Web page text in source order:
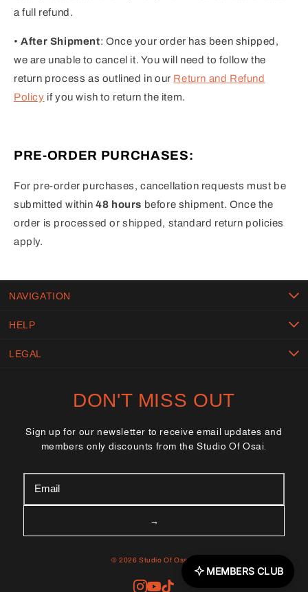
a full refund.
• After Shipment: Once your order has been shipped,
we are unable to cancel it. You will need to follow the
return process as outlined in our Return and Refund
Policy if you wish to return the item.
PRE-ORDER PURCHASES:
For pre-order purchases, cancellation requests must be
submitted within48 hours before shipment. Once the
order is processed or shipped, standard return policies
apply.
NAVIGATION
HELP
LEGAL
DON'T MISS OUT
Sign up for our newsletter to receive email updates and
members only discounts from the Studio Of Osai.
© 2026 Studio Of Osai™
MEMBERS CLUB